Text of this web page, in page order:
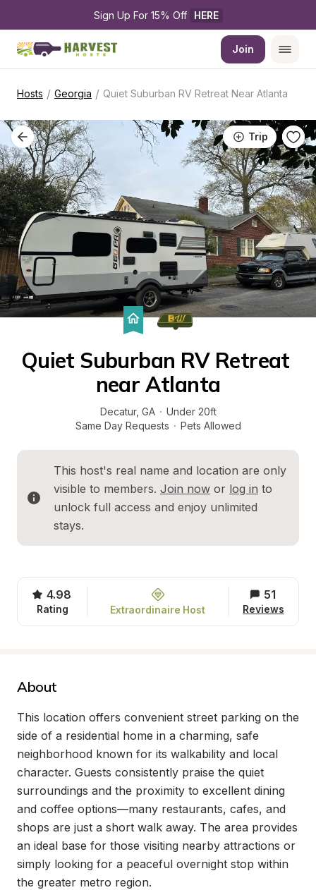
Sign Up For 15% Off HERE
Join
Hosts / Georgia / Quiet Suburban RV Retreat Near Atlanta
Trip
Quiet Suburban RV Retreat
near Atlanta
Decatur, GA · Under 20ft
Same Day Requests · Pets Allowed
This host's real name and location are only
visible to members. Join now or log in to
unlock full access and enjoy unlimited
stays.
4.98
Rating Extraordinaire Host
51
Reviews
About
This location offers convenient street parking on the
side of a residential home in a charming, safe
neighborhood known for its walkability and local
character. Guests consistently praise the quiet
surroundings and the proximity to excellent dining
and coffee options—many restaurants, cafes, and
shops are just a short walk away. The area provides
an ideal base for those visiting nearby attractions or
simply looking for a peaceful overnight stop within
the greater metro region.